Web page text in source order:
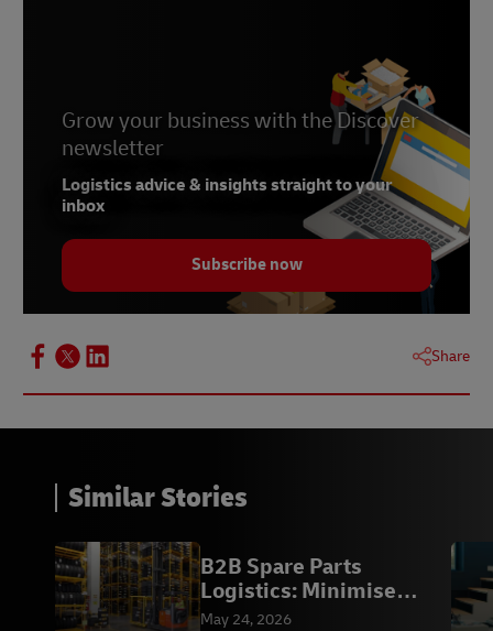
Grow your business with the Discover
newsletter
Logistics advice & insights straight to your
inbox
Subscribe now
Share
Similar Stories
B2B Spare Parts
Logistics: Minimise
Downtime | DHL
May 24, 2026